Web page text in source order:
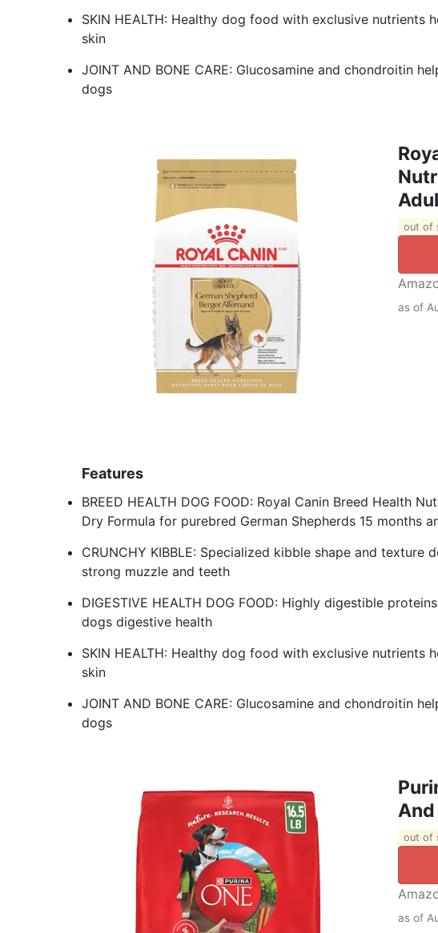
SKIN HEALTH: Healthy dog food with exclusive nutrients
skin
JOINT AND BONE CARE: Glucosamine and chondroitin
dogs
out of
as of
Features
BREED HEALTH DOG FOOD: Royal Canin Breed Health
Dry Formula for purebred German Shepherds 15 months
CRUNCHY KIBBLE: Specialized kibble shape and texture
strong muzzle and teeth
DIGESTIVE HEALTH DOG FOOD: Highly digestible
dogs digestive health
SKIN HEALTH: Healthy dog food with exclusive nutrients
skin
JOINT AND BONE CARE: Glucosamine and chondroitin
dogs
And
out of
as of